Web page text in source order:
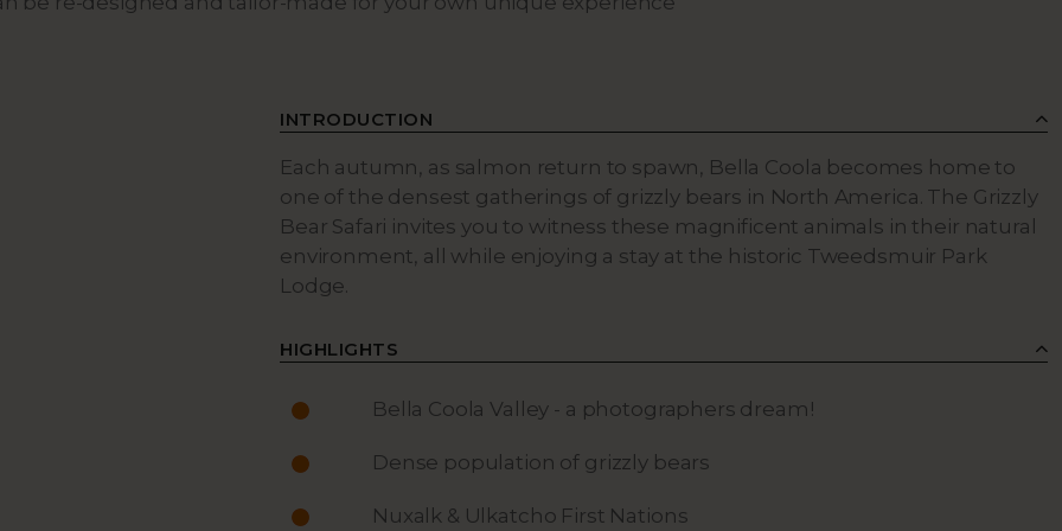
INTRODUCTION
Each autumn, as salmon return to spawn, Bella Coola becomes home to
one of the densest gatherings of grizzly bears in North America. The Grizzly
Bear Safari invites you to witness these magnificent animals in their natural
environment, all while enjoying a stay at the historic Tweedsmuir Park
Lodge.
HIGHLIGHTS
Bella Coola Valley - a photographers dream!
Dense population of grizzly bears
Nuxalk & Ulkatcho First Nations